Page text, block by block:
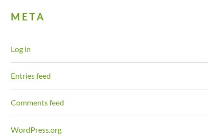
META
Log in
Entries feed
Comments feed
WordPress.org